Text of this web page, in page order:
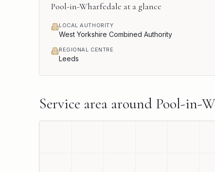
Pool-in-Wharfedale at a glance
LOCAL AUTHORITY
West Yorkshire Combined Authority
REGIONAL CENTRE
Leeds
Service area around Pool-in-